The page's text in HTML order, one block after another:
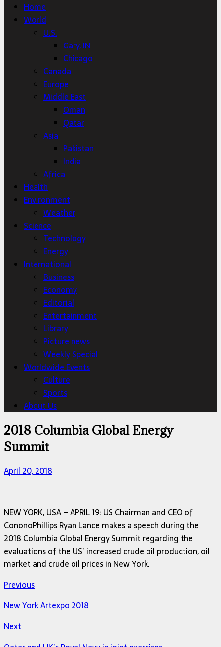
Home
World
U.S.
Gary, IN
Chicago
Canada
Europe
Middle East
Oman
Qatar
Asia
Pakistan
India
Africa
Health
Environment
Weather
Science
Technology
Energy
International
Business
Economy
Editorial
Entertainment
Library
Picture news
Weekly Special
Worldwide Events
Culture
Sports
About Us
2018 Columbia Global Energy
Summit
April 20, 2018
NEW YORK, USA – APRIL 19: US Chairman and CEO of
CononoPhillips Ryan Lance makes a speech during the
2018 Columbia Global Energy Summit regarding the
evaluations of the US’ increased crude oil production, oil
market and crude oil prices in New York.
Previous
New York Artexpo 2018
Next